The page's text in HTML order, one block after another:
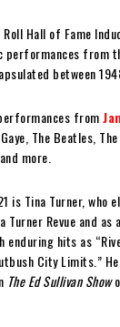
Hall of Fame
from
between
from
The Beatles,
more.
is Tina Turner, who
Turner Revue and
enduring hits as
City Limits.”
The Ed Sullivan Show